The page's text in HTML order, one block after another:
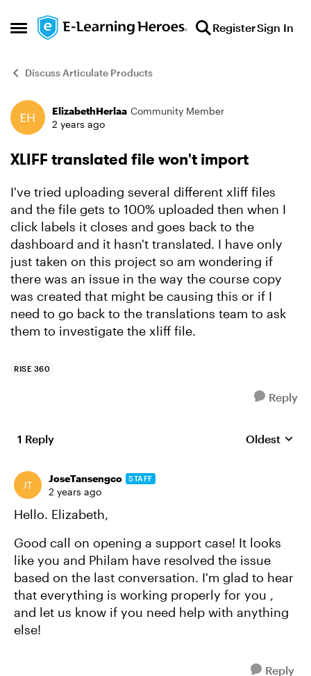
Open Side Menu
Skip to content RegisterSign In
Discuss Articulate Products
Forum Discussion
ElizabethHerlaa Community Member
2 years ago
XLIFF translated file won't import
I've tried uploading several different xliff files
and the file gets to 100% uploaded then when I
click labels it closes and goes back to the
dashboard and it hasn't translated. I have only
just taken on this project so am wondering if
there was an issue in the way the course copy
was created that might be causing this or if I
need to go back to the translations team to ask
them to investigate the xliff file.
RISE 360
Reply
1 Reply Replies
Oldest
JoseTansengco STAFF
2 years ago
Hello. Elizabeth,
Good call on opening a support case! It looks
like you and Philam have resolved the issue
based on the last conversation. I'm glad to hear
that everything is working properly for you ,
and let us know if you need help with anything
else!
Reply